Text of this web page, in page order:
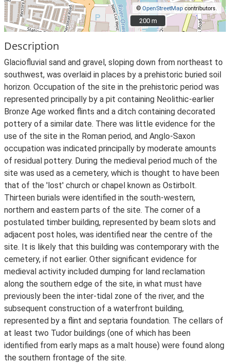
©OpenStreetMap contributors.
200 m
200 m
Description
Glaciofluvial sand and gravel, sloping down from northeast to
southwest, was overlaid in places by a prehistoric buried soil
horizon. Occupation of the site in the prehistoric period was
represented principally by a pit containing Neolithic-earlier
Bronze Age worked flints and a ditch containing decorated
pottery of a similar date. There was little evidence for the
use of the site in the Roman period, and Anglo-Saxon
occupation was indicated principally by moderate amounts
of residual pottery. During the medieval period much of the
site was used as a cemetery, which is thought to have been
that of the 'lost' church or chapel known as Ostirbolt.
Thirteen burials were identified in the south-western,
northern and eastern parts of the site. The corner of a
postulated timber building, represented by beam slots and
adjacent post holes, was identified near the centre of the
site. It is likely that this building was contemporary with the
cemetery, if not earlier. Other significant evidence for
medieval activity included dumping for land reclamation
along the southern edge of the site, in what must have
previously been the inter-tidal zone of the river, and the
subsequent construction of a waterfront building,
represented by a flint and septaria foundation. The cellars of
at least two Tudor buildings (one of which has been
identified from early maps as a malt house) were found along
the southern frontage of the site.